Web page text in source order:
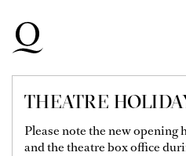
Skip to main navigation
Skip to footer
THEATRE
Please note the new opening
and the theatre box office